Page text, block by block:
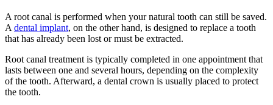
A root canal is performed when your natural tooth can still be saved.
A dental implant, on the other hand, is designed to replace a tooth
that has already been lost or must be extracted.
Root canal treatment is typically completed in one appointment that
lasts between one and several hours, depending on the complexity
of the tooth. Afterward, a dental crown is usually placed to protect
the tooth.